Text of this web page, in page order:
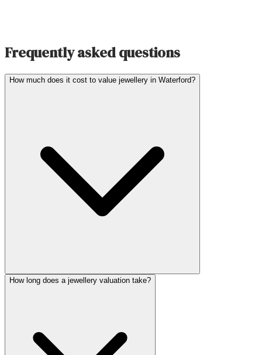
Frequently asked questions
How much does it cost to value jewellery in Waterford?
How long does a jewellery valuation take?